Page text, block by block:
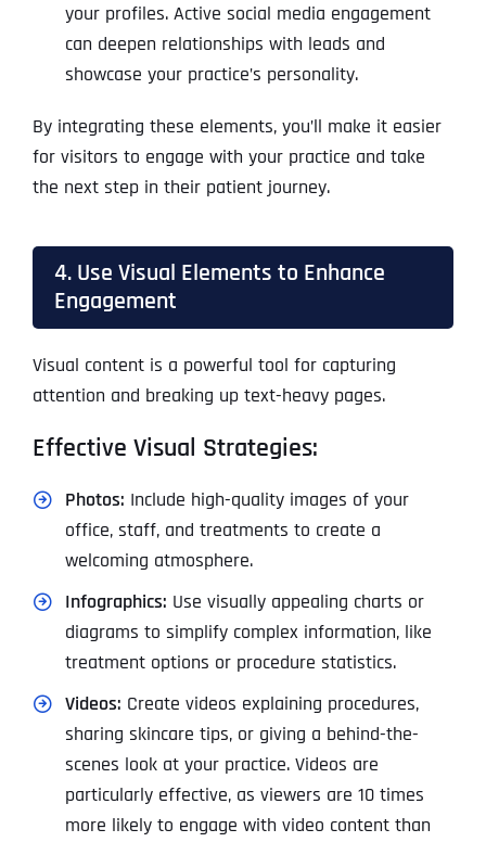
your profiles. Active social media engagement
can deepen relationships with leads and
showcase your practice’s personality.
By integrating these elements, you’ll make it easier
for visitors to engage with your practice and take
the next step in their patient journey.
4. Use Visual Elements to Enhance
Engagement
Visual content is a powerful tool for capturing
attention and breaking up text-heavy pages.
Effective Visual Strategies:
Photos: Include high-quality images of your
office, staff, and treatments to create a
welcoming atmosphere.
Infographics: Use visually appealing charts or
diagrams to simplify complex information, like
treatment options or procedure statistics.
Videos: Create videos explaining procedures,
sharing skincare tips, or giving a behind-the-
scenes look at your practice. Videos are
particularly effective, as viewers are 10 times
more likely to engage with video content than